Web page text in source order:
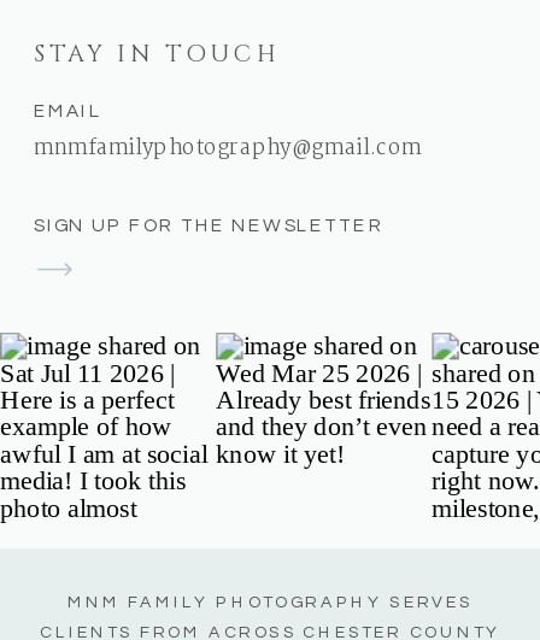
SIGN UP FOR THE NEWSLETTER
STAY IN TOUCH
EMAIL
mnmfamilyphotography@gmail.com
MNM FAMILY PHOTOGRAPHY SERVES
CLIENTS FROM ACROSS CHESTER COUNTY